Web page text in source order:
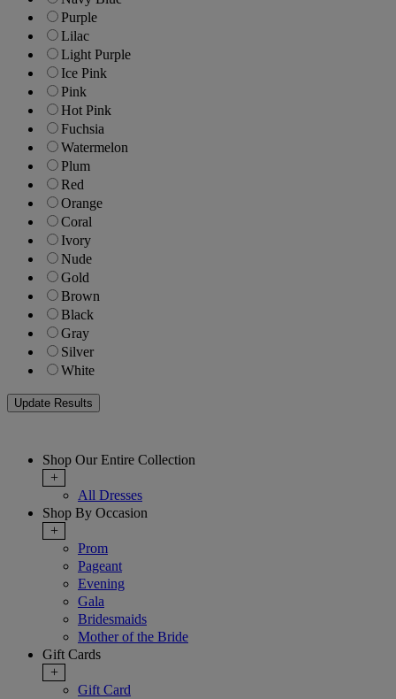
Purple
Lilac
Light Purple
Ice Pink
Pink
Hot Pink
Fuchsia
Watermelon
Plum
Red
Orange
Coral
Ivory
Nude
Gold
Brown
Black
Gray
Silver
White
Shop Our Entire Collection
+
All Dresses
Shop By Occasion
+
Prom
Pageant
Evening
Gala
Bridesmaids
Mother of the Bride
Gift Cards
+
Gift Card